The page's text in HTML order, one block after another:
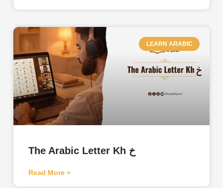
LEARN ARABIC
The Arabic Letter Kh خ
Read More »